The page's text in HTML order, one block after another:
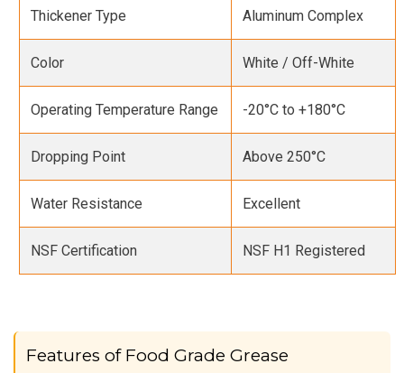
Thickener Type Aluminum Complex
Color White / Off-White
Operating Temperature Range -20°C to +180°C
Dropping Point Above 250°C
Water Resistance Excellent
NSF Certification NSF H1 Registered
Features of Food Grade Grease